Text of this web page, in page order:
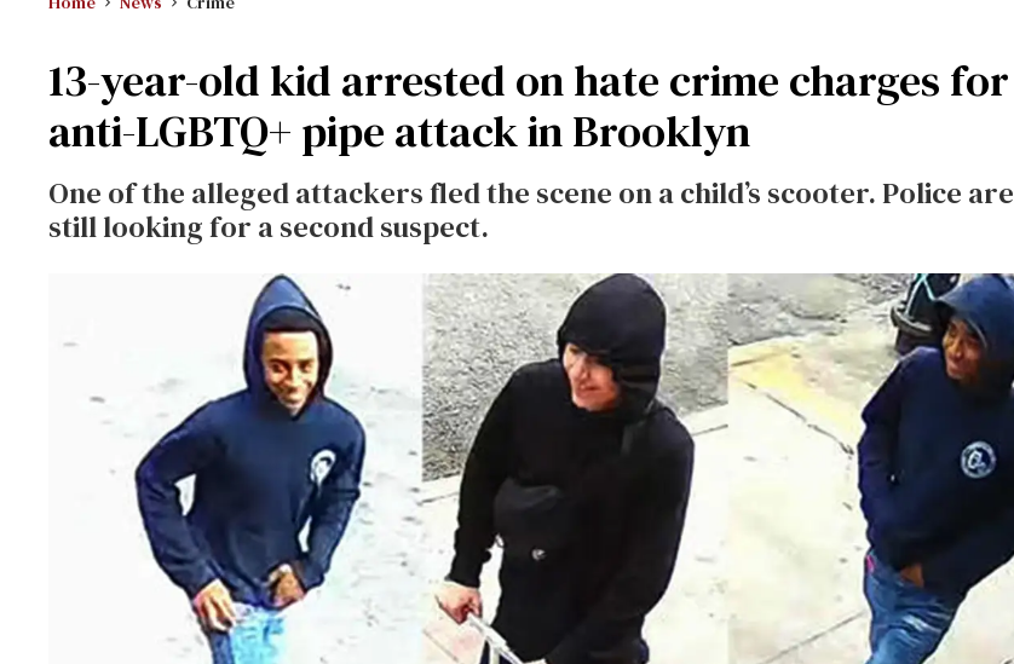
13-year-old kid arrested on hate crime charges for
anti-LGBTQ+ pipe attack in Brooklyn
One of the alleged attackers fled the scene on a child’s scooter. Police are
still looking for a second suspect.